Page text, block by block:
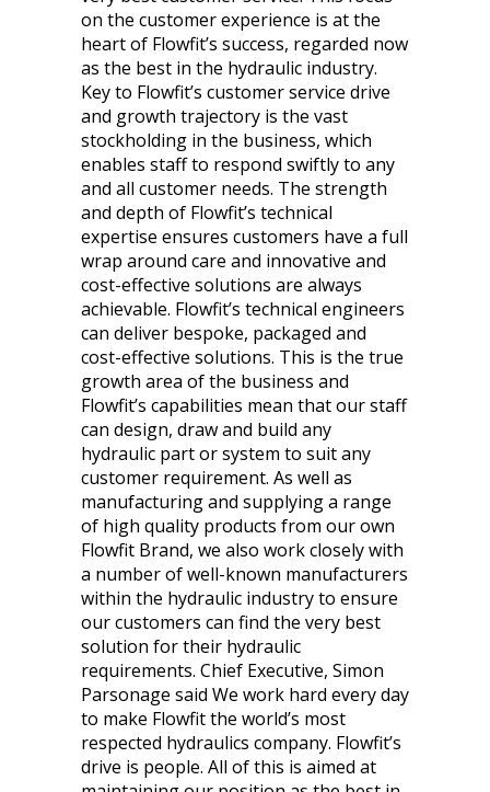
on the customer experience is at the
heart of Flowfit’s success, regarded now
as the best in the hydraulic industry.
Key to Flowfit’s customer service drive
and growth trajectory is the vast
stockholding in the business, which
enables staff to respond swiftly to any
and all customer needs. The strength
and depth of Flowfit’s technical
expertise ensures customers have a full
wrap around care and innovative and
cost-effective solutions are always
achievable. Flowfit’s technical engineers
can deliver bespoke, packaged and
cost-effective solutions. This is the true
growth area of the business and
Flowfit’s capabilities mean that our staff
can design, draw and build any
hydraulic part or system to suit any
customer requirement. As well as
manufacturing and supplying a range
of high quality products from our own
Flowfit Brand, we also work closely with
a number of well-known manufacturers
within the hydraulic industry to ensure
our customers can find the very best
solution for their hydraulic
requirements. Chief Executive, Simon
Parsonage said We work hard every day
to make Flowfit the world’s most
respected hydraulics company. Flowfit’s
drive is people. All of this is aimed at